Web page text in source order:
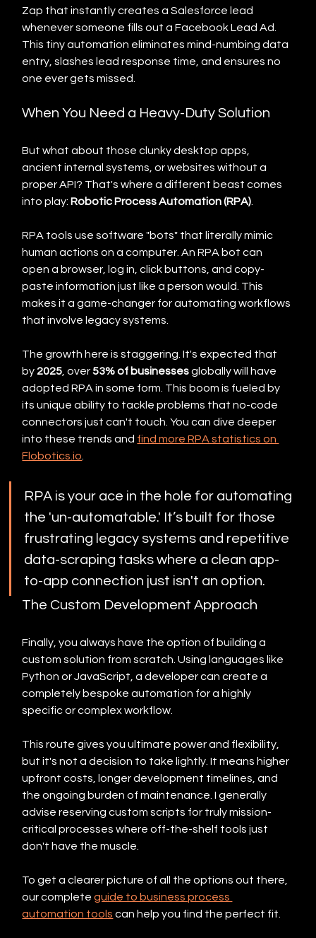
Zap that instantly creates a Salesforce lead
whenever someone fills out a Facebook Lead Ad.
This tiny automation eliminates mind-numbing data
entry, slashes lead response time, and ensures no
one ever gets missed.
When You Need a Heavy-Duty Solution
But what about those clunky desktop apps,
ancient internal systems, or websites without a
proper API? That's where a different beast comes
into play: Robotic Process Automation (RPA)
RPA tools use software "bots" that literally mimic
human actions on a computer. An RPA bot can
open a browser, log in, click buttons, and copy-
paste information just like a person would. This
makes it a game-changer for automating workflows
that involve legacy systems.
The growth here is staggering. It's expected that
by 2025 , over 53% of businesses globally will have
adopted RPA in some form. This boom is fueled by
its unique ability to tackle problems that no-code
connectors just can't touch. You can dive deeper
into these trends and find more RPA statistics on
Flobotics.io
RPA is your ace in the hole for automating
the 'un-automatable.' It’s built for those
frustrating legacy systems and repetitive
data-scraping tasks where a clean app-
to-app connection just isn't an option.
The Custom Development Approach
Finally, you always have the option of building a
custom solution from scratch. Using languages like
Python or JavaScript, a developer can create a
completely bespoke automation for a highly
specific or complex workflow.
This route gives you ultimate power and flexibility,
but it's not a decision to take lightly. It means higher
upfront costs, longer development timelines, and
the ongoing burden of maintenance. I generally
advise reserving custom scripts for truly mission-
critical processes where off-the-shelf tools just
don't have the muscle.
To get a clearer picture of all the options out there,
our complete guide to business process
automation tools can help you find the perfect fit.